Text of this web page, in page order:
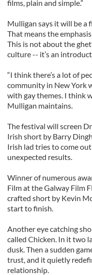
films, plain and simple.”
Mulligan says it will be a
That means the
This is not about the
culture -- it’s an
“I think there’s a lot of
community in New York
with gay themes. I think
Mulligan maintains.
The festival will screen
Irish short by Barry
Irish lad tries to come
unexpected results.
Winner of numerous
Film at the Galway Film
crafted short by Kevin
start to finish.
Another eye catching
called Chicken. In it two
dusk. Then a sudden
trust, and it quietly
relationship.